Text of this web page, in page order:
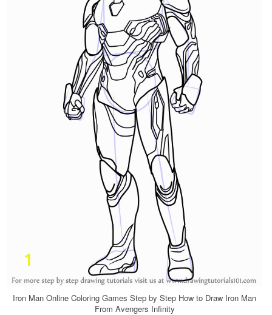
Iron Man Online Coloring Games Step by Step How to Draw Iron Man
From Avengers Infinity